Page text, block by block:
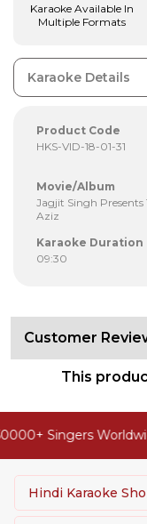
Karaoke Available In
Multiple Formats
Karaoke Details
Product Code
HKS-VID-18-01-31
Movie/Album
Jagjit Singh Presents
Aziz
Karaoke Duration
09:30
Customer
This
Singers
Hindi Karaoke